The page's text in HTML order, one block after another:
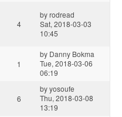
4
byrodread
Sat, 2018-03-03
10:45
1
by Danny Bokma
Tue, 2018-03-06
06:19
6
byyosoufe
Thu, 2018-03-08
13:19